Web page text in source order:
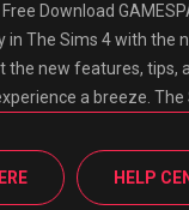
Download
in The Sims 4 with the
the new features, tips,
a breeze. The
HELP